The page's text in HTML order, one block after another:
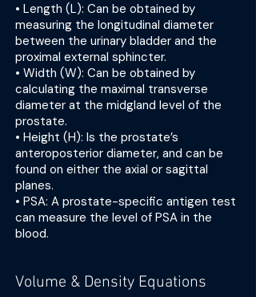
• Length (L): Can be obtained by
measuring the longitudinal diameter
between the urinary bladder and the
proximal external sphincter.
• Width (W): Can be obtained by
calculating the maximal transverse
diameter at the midgland level of the
prostate.
• Height (H): Is the prostate’s
anteroposterior diameter, and can be
found on either the axial or sagittal
planes.
• PSA: A prostate-specific antigen test
can measure the level of PSA in the
blood.
Volume & Density Equations